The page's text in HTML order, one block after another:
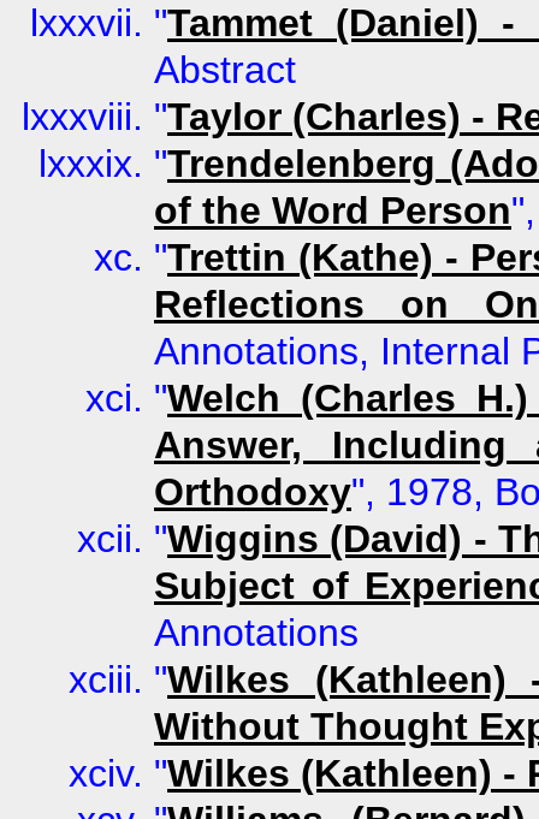
"Tammet (Daniel)
Abstract
"Taylor (Charles) -
"Trendelenberg
of the Word Person
"Trettin (Kathe) -
Reflections on
Annotations, Internal
"Welch (Charles
Answer,
Orthodoxy", 1978,
"Wiggins (David) -
Subject of
Annotations
"Wilkes (Kathleen)
Without Thought
"Wilkes (Kathleen) -